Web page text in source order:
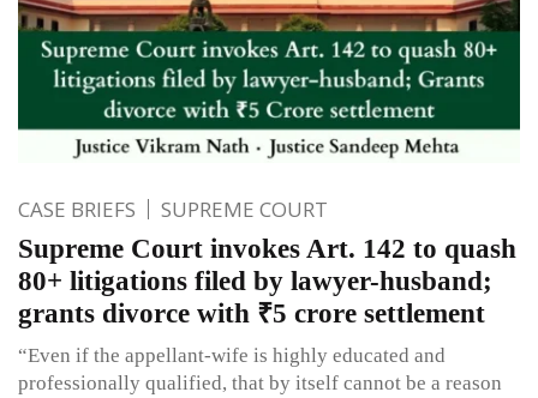
CASE BRIEFS SUPREME COURT
Supreme Court invokes Art. 142 to quash
80+ litigations filed by lawyer-husband;
grants divorce with ₹5 crore settlement
“Even if the appellant-wife is highly educated and
professionally qualified, that by itself cannot be a reason